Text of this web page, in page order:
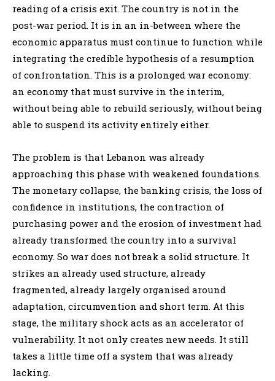
reading of a crisis exit. The country is not in the
post-war period. It is in an in-between where the
economic apparatus must continue to function while
integrating the credible hypothesis of a resumption
of confrontation. This is a prolonged war economy:
an economy that must survive in the interim,
without being able to rebuild seriously, without being
able to suspend its activity entirely either.
The problem is that Lebanon was already
approaching this phase with weakened foundations.
The monetary collapse, the banking crisis, the loss of
confidence in institutions, the contraction of
purchasing power and the erosion of investment had
already transformed the country into a survival
economy. So war does not break a solid structure. It
strikes an already used structure, already
fragmented, already largely organised around
adaptation, circumvention and short term. At this
stage, the military shock acts as an accelerator of
vulnerability. It not only creates new needs. It still
takes a little time off a system that was already
lacking.